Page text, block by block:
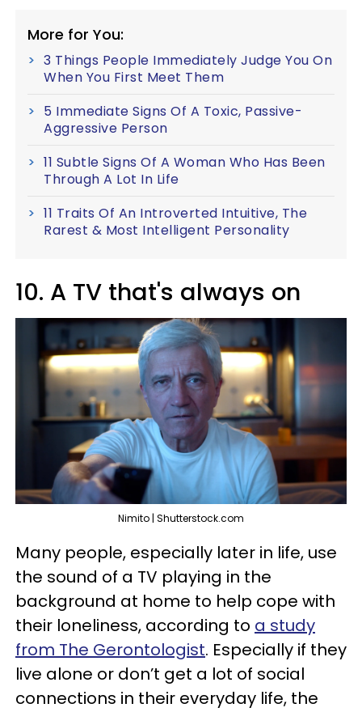
More for You:
3 Things People Immediately Judge You On
When You First Meet Them
5 Immediate Signs Of A Toxic, Passive-
Aggressive Person
11 Subtle Signs Of A Woman Who Has Been
Through A Lot In Life
11 Traits Of An Introverted Intuitive, The
Rarest & Most Intelligent Personality
10. A TV that's always on
Nimito | Shutterstock.com
Many people, especially later in life, use
the sound of a TV playing in the
background at home to help cope with
their loneliness, according to a study
from The Gerontologist. Especially if they
live alone or don’t get a lot of social
connections in their everyday life, the